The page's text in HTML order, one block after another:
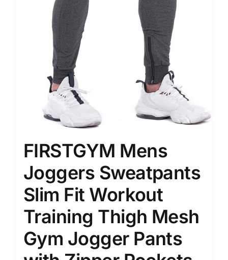
FIRSTGYM Mens
Joggers Sweatpants
Slim Fit Workout
Training Thigh Mesh
Gym Jogger Pants